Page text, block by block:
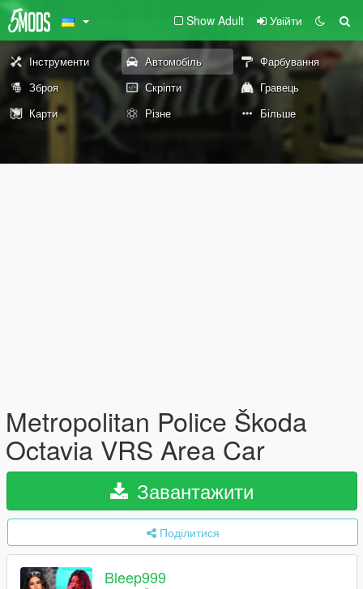
Show Adult Увійти
Інструменти Автомобіль
Фарбування
Зброя
Скріпти
Гравець
Карти
Різне Більше
Metropolitan Police Škoda
Octavia VRS Area Car
Завантажити
Поділитися
Bleep999